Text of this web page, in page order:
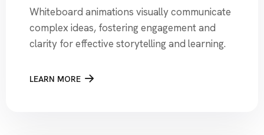
Whiteboard animations visually communicate
complex ideas, fostering engagement and
clarity for effective storytelling and learning.
LEARN MORE